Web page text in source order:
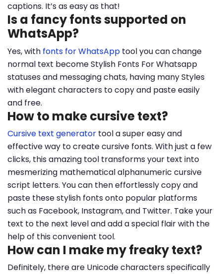
captions. It’s as easy as that!
Is a fancy fonts supported on
WhatsApp?
Yes, with fonts for WhatsApp tool you can change
normal text become Stylish Fonts For Whatsapp
statuses and messaging chats, having many Styles
with elegant characters to copy and paste easily
and free.
How to make cursive text?
Cursive text generator tool a super easy and
effective way to create cursive fonts. With just a few
clicks, this amazing tool transforms your text into
mesmerizing mathematical alphanumeric cursive
script letters. You can then effortlessly copy and
paste these stylish fonts onto popular platforms
such as Facebook, Instagram, and Twitter. Take your
text to the next level and add a special flair with the
help of this convenient tool.
How can I make my freaky text?
Definitely, there are Unicode characters specifically